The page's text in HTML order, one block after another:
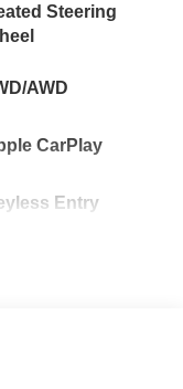
Steering
AWD
CarPlay
Entry